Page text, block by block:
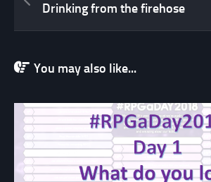
Drinking from the firehose
You may also like...